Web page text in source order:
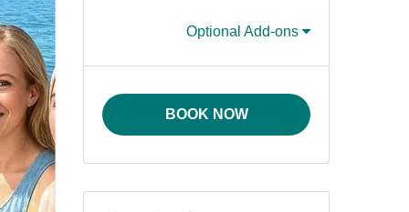
Optional Add-ons
BOOK NOW